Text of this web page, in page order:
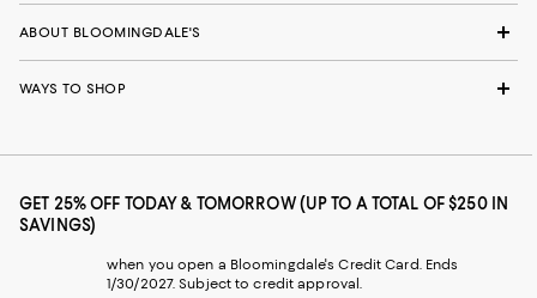
ABOUT BLOOMINGDALE'S
WAYS TO SHOP
GET 25% OFF TODAY & TOMORROW (UP TO A TOTAL OF $250 IN
SAVINGS)
when you open a Bloomingdale's Credit Card. Ends
1/30/2027. Subject to credit approval.